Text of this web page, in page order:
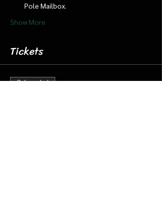
Pole Mailbox.
Show More
Tickets
Sale ended